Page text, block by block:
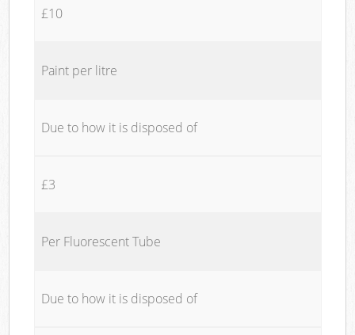
£10
Paint per litre
Due to how it is disposed of
£3
Per Fluorescent Tube
Due to how it is disposed of